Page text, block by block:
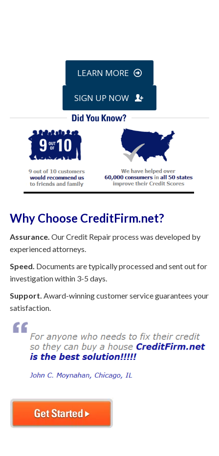
LEARN MORE
SIGN UP NOW
Why Choose CreditFirm.net?
Assurance. Our Credit Repair process was developed by
experienced attorneys.
Speed. Documents are typically processed and sent out for
investigation within 3-5 days.
Support. Award-winning customer service guarantees your
satisfaction.